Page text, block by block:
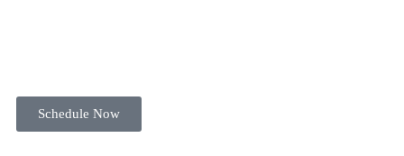
Schedule Now